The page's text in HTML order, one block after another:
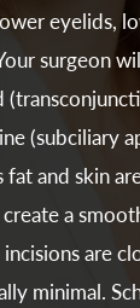
eyelids,
surgeon
(subciliary
fat and skin
a
are
minimal.